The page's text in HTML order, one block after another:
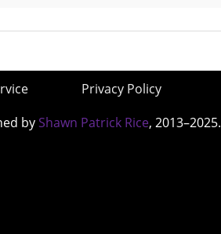
Privacy Policy
by Shawn Patrick Rice, 2013–2025.